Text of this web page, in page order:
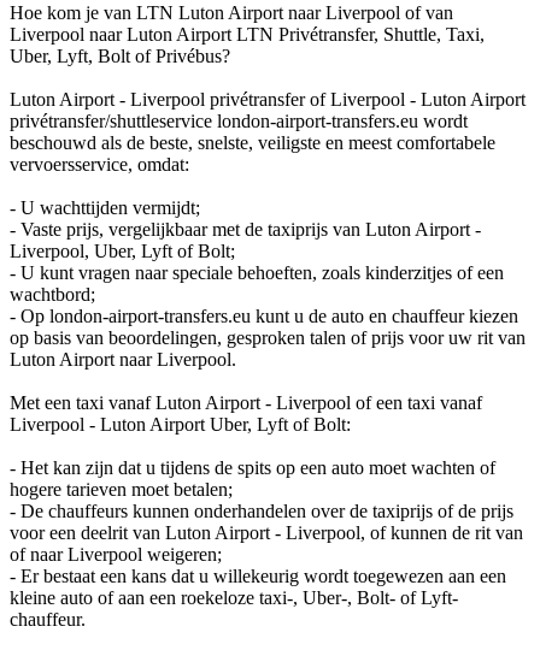
Hoe kom je van LTN Luton Airport naar Liverpool of van
Liverpool naar Luton Airport LTN Privétransfer, Shuttle, Taxi,
Uber, Lyft, Bolt of Privébus?
Luton Airport - Liverpool privétransfer of Liverpool - Luton Airport
privétransfer/shuttleservice london-airport-transfers.eu wordt
beschouwd als de beste, snelste, veiligste en meest comfortabele
vervoersservice, omdat:
- U wachttijden vermijdt;
- Vaste prijs, vergelijkbaar met de taxiprijs van Luton Airport -
Liverpool, Uber, Lyft of Bolt;
- U kunt vragen naar speciale behoeften, zoals kinderzitjes of een
wachtbord;
- Op london-airport-transfers.eu kunt u de auto en chauffeur kiezen
op basis van beoordelingen, gesproken talen of prijs voor uw rit van
Luton Airport naar Liverpool.
Met een taxi vanaf Luton Airport - Liverpool of een taxi vanaf
Liverpool - Luton Airport Uber, Lyft of Bolt:
- Het kan zijn dat u tijdens de spits op een auto moet wachten of
hogere tarieven moet betalen;
- De chauffeurs kunnen onderhandelen over de taxiprijs of de prijs
voor een deelrit van Luton Airport - Liverpool, of kunnen de rit van
of naar Liverpool weigeren;
- Er bestaat een kans dat u willekeurig wordt toegewezen aan een
kleine auto of aan een roekeloze taxi-, Uber-, Bolt- of Lyft-
chauffeur.